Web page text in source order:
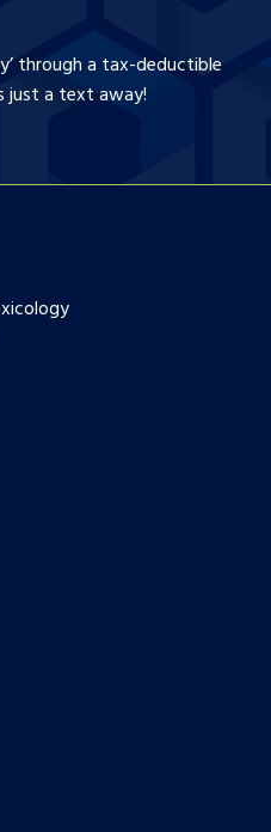
through a tax-deductible
just a text away!